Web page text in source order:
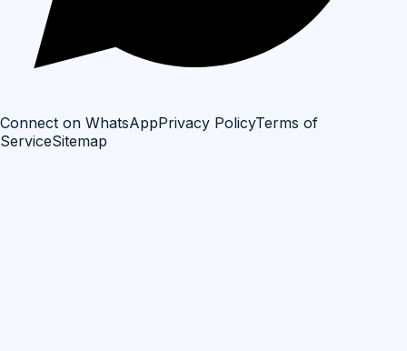
Connect on WhatsAppPrivacy PolicyTerms of
ServiceSitemap